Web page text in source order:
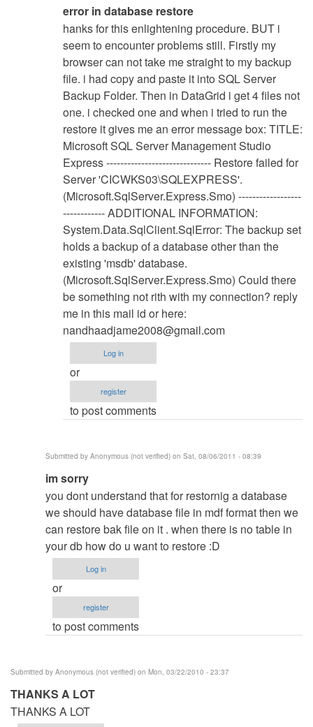
In
reply
to
Database
Restore
Procedure
by
Anonymous
(not
verified)
error in database restore
hanks for this enlightening procedure. BUT i
seem to encounter problems still. Firstly my
browser can not take me straight to my backup
file. i had copy and paste it into SQL Server
Backup Folder. Then in DataGrid i get 4 files not
one. i checked one and when i tried to run the
restore it gives me an error message box: TITLE:
Microsoft SQL Server Management Studio
Express ------------------------------ Restore failed for
Server 'CICWKS03\SQLEXPRESS'.
(Microsoft.SqlServer.Express.Smo) ------------------
------------ ADDITIONAL INFORMATION:
System.Data.SqlClient.SqlError: The backup set
holds a backup of a database other than the
existing 'msdb' database.
(Microsoft.SqlServer.Express.Smo) Could there
be something not rith with my connection? reply
me in this mail id or here:
nandhaadjame2008@gmail.com
Log in
or
register
to post comments
Submitted by Anonymous (not verified) on Sat, 08/06/2011 - 08:39
In
reply
to
Database
Restore
Procedure
by
Anonymous
verified)
im sorry
you dont understand that for restornig a database
we should have database file in mdf format then we
can restore bak file on it . when there is no table in
your db how do u want to restore :D
Log in
or
register
to post comments
Submitted by Anonymous (not verified) on Mon, 03/22/2010 - 23:37
THANKS A LOT
THANKS A LOT